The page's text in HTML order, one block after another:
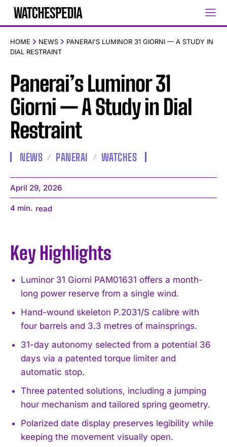
HOME NEWS
PANERAI'S LUMINOR 31 GIORNI — A STUDY IN
DIAL RESTRAINT
Panerai’s Luminor 31
Giorni — A Study in Dial
Restraint
NEWS PANERAI WATCHES
April 29, 2026
4 min. read
Key Highlights
Luminor 31 Giorni PAM01631 offers a month-
long power reserve from a single wind.
Hand-wound skeleton P.2031/S calibre with
four barrels and 3.3 metres of mainsprings.
31-day autonomy selected from a potential 36
days via a patented torque limiter and
automatic stop.
Three patented solutions, including a jumping
hour mechanism and tailored spring geometry.
Polarized date display preserves legibility while
keeping the movement visually open.